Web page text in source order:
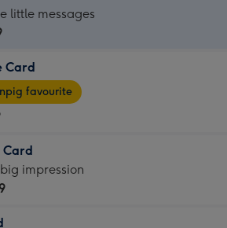
little messages
Card
favourite
Card
impression